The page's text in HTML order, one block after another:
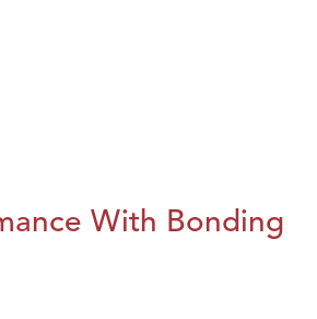
With Bonding